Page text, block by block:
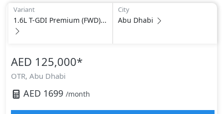
Variant
1.6L T-GDI Premium (FWD)...
City
Abu Dhabi
AED 125,000*
OTR, Abu Dhabi
AED 1699 /month